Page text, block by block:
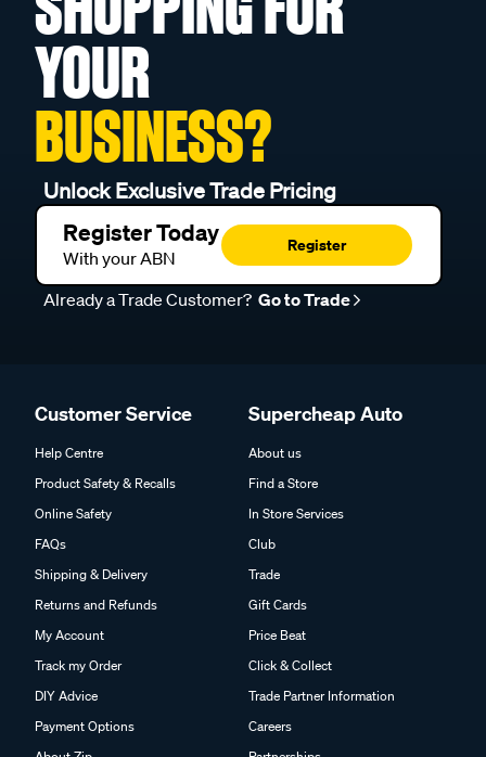
YOUR
BUSINESS?
Unlock Exclusive Trade Pricing
Register Today
With your ABN
Register
Already a Trade Customer? Go to Trade
Customer Service
Help Centre
Product Safety & Recalls
Online Safety
FAQs
Shipping & Delivery
Returns and Refunds
My Account
Track my Order
DIY Advice
Payment Options
Supercheap Auto
About us
Find a Store
In Store Services
Club
Trade
Gift Cards
Price Beat
Click & Collect
Trade Partner Information
Careers